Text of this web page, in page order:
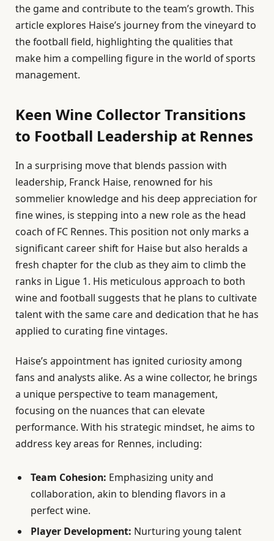
the game and contribute to the team’s growth. This
article explores Haise’s journey from the vineyard to
the football field, highlighting the qualities that
make him a compelling figure in the world of sports
management.
Keen Wine Collector Transitions
to Football Leadership at Rennes
In a surprising move that blends passion with
leadership, Franck Haise, renowned for his
sommelier knowledge and his deep appreciation for
fine wines, is stepping into a new role as the head
coach of FC Rennes. This position not only marks a
significant career shift for Haise but also heralds a
fresh chapter for the club as they aim to climb the
ranks in Ligue 1. His meticulous approach to both
wine and football suggests that he plans to cultivate
talent with the same care and dedication that he has
applied to curating fine vintages.
Haise’s appointment has ignited curiosity among
fans and analysts alike. As a wine collector, he brings
a unique perspective to team management,
focusing on the nuances that can elevate
performance. With his strategic mindset, he aims to
address key areas for Rennes, including:
Team Cohesion: Emphasizing unity and
collaboration, akin to blending flavors in a
perfect wine.
Player Development: Nurturing young talent